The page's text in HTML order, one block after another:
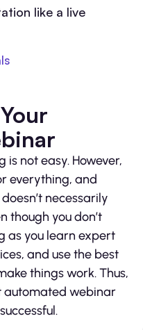
like a live
not easy. However,
everything, and
necessarily
though you don’t
as you learn expert
and use the best
things work. Thus,
automated webinar